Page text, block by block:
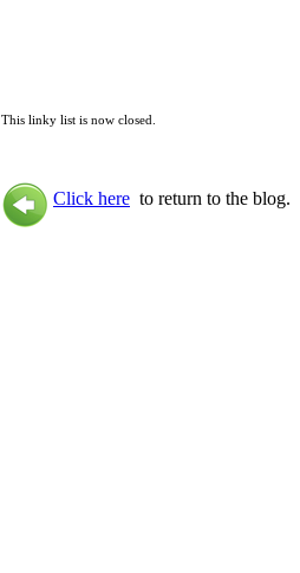
This linky list is now closed.
Click here to return to the blog.